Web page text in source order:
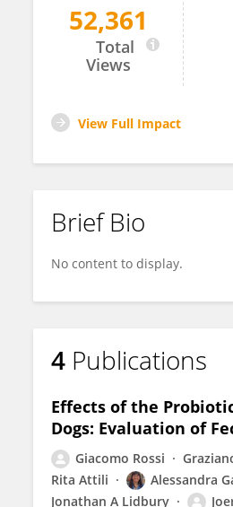
Blake Guard
52,361
Total
Views
View Full Impact
Brief Bio
No content to display.
4 Publications
Effects of the
Dogs: Evaluation of
Giacomo Rossi
Rita Attili
Alessandra
Jonathan A Lidbury